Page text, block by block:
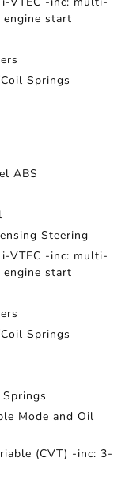
start
Springs
ABS
Steering
VTEC -inc: multi-
start
Springs
Mode and Oil
(CVT) -inc: 3-